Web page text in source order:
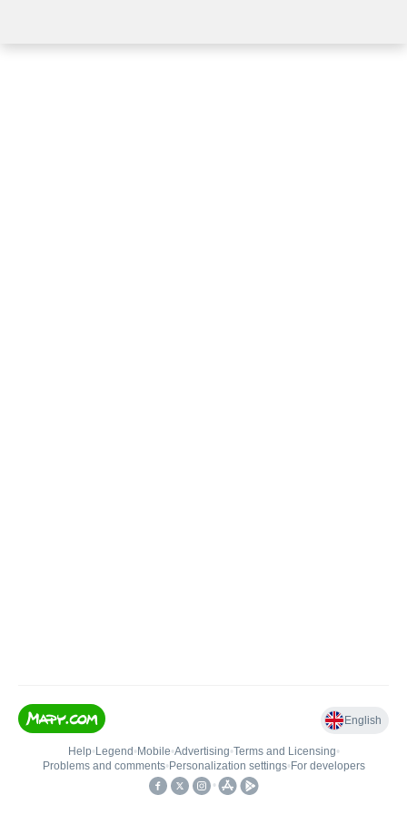
English
Help• Legend • Mobile•Advertising•Terms and Licensing•
Problems and comments• Personalization settings• For developers
•